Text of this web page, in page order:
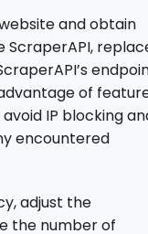
and obtain
ScraperAPI,
of
IP blocking
encountered
adjust the
the number of